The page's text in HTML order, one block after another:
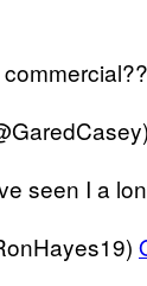
seen I a